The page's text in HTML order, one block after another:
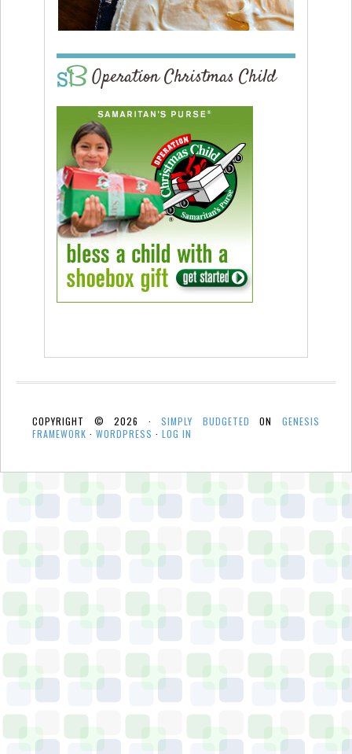
Operation Christmas Child
COPYRIGHT © 2026 ·SIMPLY BUDGETED ONGENESIS
FRAMEWORK · WORDPRESS · LOG IN